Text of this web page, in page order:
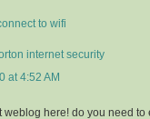
to wifi
internet security
at 4:52 AM
weblog here! do you need to